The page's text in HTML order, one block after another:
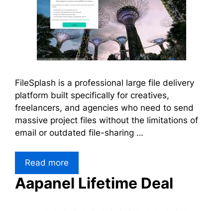
FileSplash is a professional large file delivery
platform built specifically for creatives,
freelancers, and agencies who need to send
massive project files without the limitations of
email or outdated file-sharing …
Read more
Aapanel Lifetime Deal